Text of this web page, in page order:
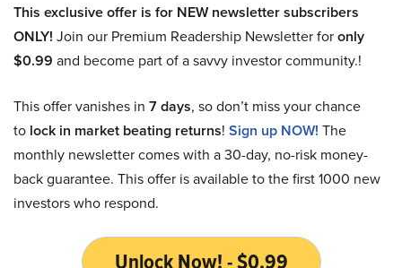
This exclusive offer is for NEW newsletter subscribers
ONLY! Join our Premium Readership Newsletter foronly
$0.99 and become part of a savvy investor community.!
This offer vanishes in 7 days, so don’t miss your chance
to lock in market beating returns! Sign up NOW! The
monthly newsletter comes with a 30-day, no-risk money-
back guarantee. This offer is available to the first 1000 new
investors who respond.
Unlock Now! - $0.99